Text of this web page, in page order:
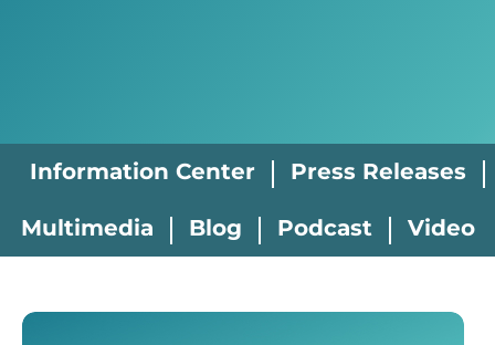
Information Center Press Releases
Multimedia Blog Podcast Video